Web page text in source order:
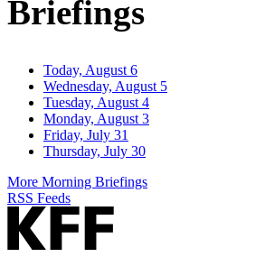
Briefings
Today, August 6
Wednesday, August 5
Tuesday, August 4
Monday, August 3
Friday, July 31
Thursday, July 30
More Morning Briefings
RSS Feeds